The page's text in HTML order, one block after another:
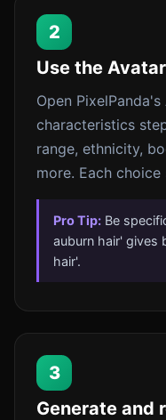
2
Use the
Open
characteristics
range, ethnicity,
more. Each
Pro Tip: Be
auburn hair' gives
hair'.
3
Generate and